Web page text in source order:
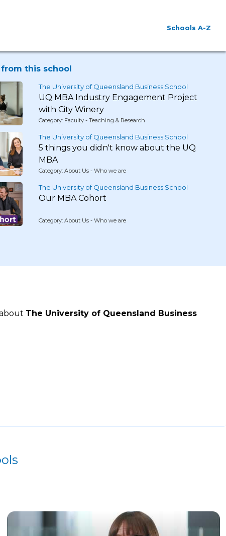
Schools A-Z
this school
The University of Queensland Business School
UQ MBA Industry Engagement Project
with City Winery
Category: Faculty - Teaching & Research
The University of Queensland Business School
5 things you didn't know about the UQ
MBA
Category: About Us - Who we are
The University of Queensland Business School
Our MBA Cohort
Category: About Us - Who we are
The University of Queensland Business